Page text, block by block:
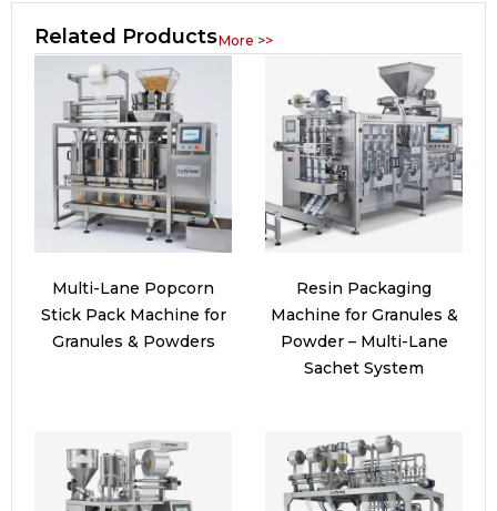
Related ProductsMore >>
Multi-Lane Popcorn
Stick Pack Machine for
Granules & Powders
Resin Packaging
Machine for Granules &
Powder – Multi-Lane
Sachet System